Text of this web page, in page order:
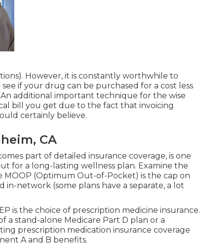
However, it is constantly worthwhile to
if your drug can be purchased for a cost less
additional important technique for the wise
bill you get due to the fact that invoicing
certainly believe.
CA
part of detailed insurance coverage, is one
for a long-lasting wellness plan. Examine the
(Optimum Out-of-Pocket) is the cap on
network (some plans have a separate, a lot
is the choice of prescription medicine insurance.
a stand-alone Medicare Part D plan or a
prescription medication insurance coverage
A and B benefits.